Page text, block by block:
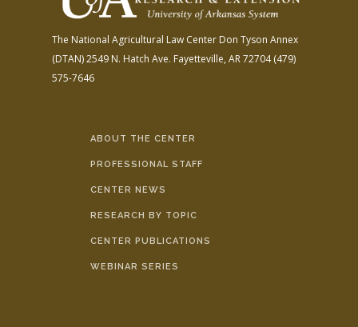
The National Agricultural Law Center Don Tyson Annex
(DTAN)2549 N. Hatch Ave. Fayetteville, AR 72704(479)
575-7646
ABOUT THE CENTER
PROFESSIONAL STAFF
CENTER NEWS
RESEARCH BY TOPIC
CENTER PUBLICATIONS
WEBINAR SERIES